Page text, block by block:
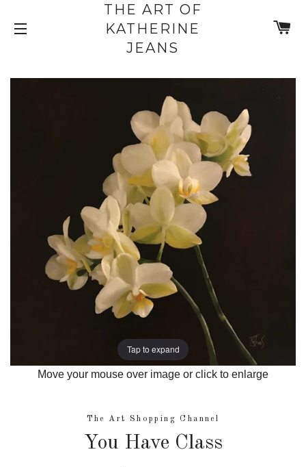
THE ART OF
KATHERINE
JEANS
Tap to expand
Move your mouse over image or click to enlarge
The Art Shopping Channel
You Have Class